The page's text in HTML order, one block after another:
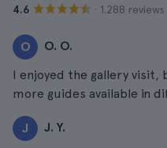
4.6 · 1.288 reviews
O O. O.
I enjoyed the gallery visit,
more guides available in
J J. Y.